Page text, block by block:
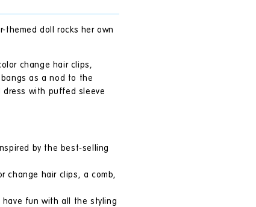
themed doll rocks her own
change hair clips,
as a nod to the
dress with puffed sleeve
by the best-selling
change hair clips, a comb,
fun with all the styling